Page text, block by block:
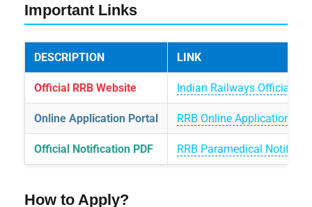
Important Links
DESCRIPTION LINK
Official RRB Website Indian Railways Official
Online Application Portal RRB Online Application
Official Notification PDF RRB Paramedical
How to Apply?